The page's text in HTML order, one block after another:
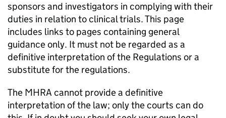
sponsors and investigators in complying with their
duties in relation to clinical trials. This page
includes links to pages containing general
guidance only. It must not be regarded as a
definitive interpretation of the Regulations or a
substitute for the regulations.
The MHRA cannot provide a definitive
interpretation of the law; only the courts can do